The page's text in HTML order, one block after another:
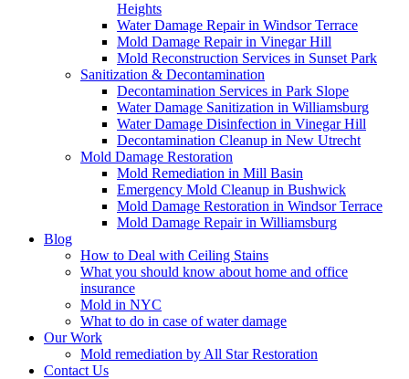
Heights
Water Damage Repair in Windsor Terrace
Mold Damage Repair in Vinegar Hill
Mold Reconstruction Services in Sunset Park
Sanitization & Decontamination
Decontamination Services in Park Slope
Water Damage Sanitization in Williamsburg
Water Damage Disinfection in Vinegar Hill
Decontamination Cleanup in New Utrecht
Mold Damage Restoration
Mold Remediation in Mill Basin
Emergency Mold Cleanup in Bushwick
Mold Damage Restoration in Windsor Terrace
Mold Damage Repair in Williamsburg
Blog
How to Deal with Ceiling Stains
What you should know about home and office
insurance
Mold in NYC
What to do in case of water damage
Our Work
Mold remediation by All Star Restoration
Contact Us